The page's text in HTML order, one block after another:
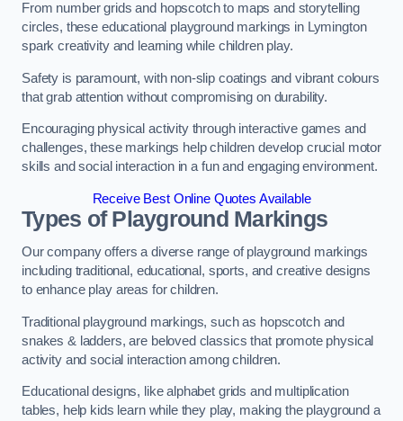
From number grids and hopscotch to maps and storytelling
circles, these educational playground markings in Lymington
spark creativity and learning while children play.
Safety is paramount, with non-slip coatings and vibrant colours
that grab attention without compromising on durability.
Encouraging physical activity through interactive games and
challenges, these markings help children develop crucial motor
skills and social interaction in a fun and engaging environment.
Receive Best Online Quotes Available
Types of Playground Markings
Our company offers a diverse range of playground markings
including traditional, educational, sports, and creative designs
to enhance play areas for children.
Traditional playground markings, such as hopscotch and
snakes & ladders, are beloved classics that promote physical
activity and social interaction among children.
Educational designs, like alphabet grids and multiplication
tables, help kids learn while they play, making the playground a